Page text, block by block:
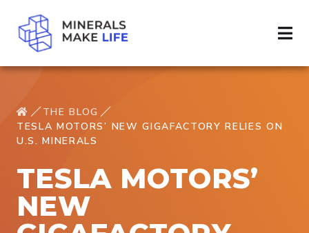
THE BLOG
TESLA MOTORS’ NEW GIGAFACTORY RELIES ON
U.S. MINERALS
TESLA MOTORS’
NEW